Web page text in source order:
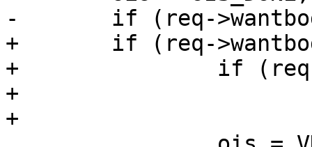
-	if (req->wantbody)
+	if (req->wantbody) {
+		if (req->res_mode & RES_CHUNKED)
+			V1L_Chunked(req->wrk);
+